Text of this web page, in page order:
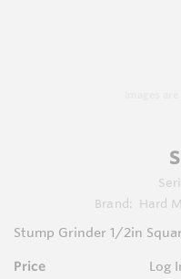
Brand:
Hard
Stump Grinder 1/2in
Price Log